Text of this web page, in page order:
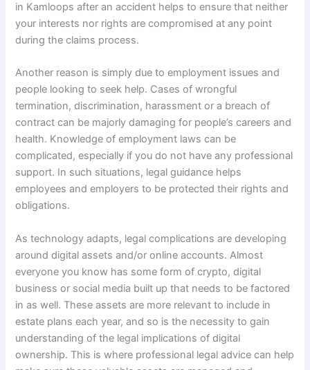
in Kamloops after an accident helps to ensure that neither
your interests nor rights are compromised at any point
during the claims process.
Another reason is simply due to employment issues and
people looking to seek help. Cases of wrongful
termination, discrimination, harassment or a breach of
contract can be majorly damaging for people’s careers and
health. Knowledge of employment laws can be
complicated, especially if you do not have any professional
support. In such situations, legal guidance helps
employees and employers to be protected their rights and
obligations.
As technology adapts, legal complications are developing
around digital assets and/or online accounts. Almost
everyone you know has some form of crypto, digital
business or social media built up that needs to be factored
in as well. These assets are more relevant to include in
estate plans each year, and so is the necessity to gain
understanding of the legal implications of digital
ownership. This is where professional legal advice can help